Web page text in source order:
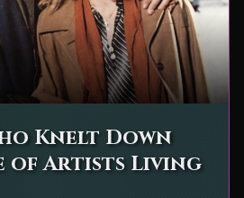
Knelt Down
of Artists Living